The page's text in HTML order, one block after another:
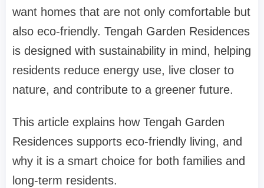
want homes that are not only comfortable but
also eco-friendly. Tengah Garden Residences
is designed with sustainability in mind, helping
residents reduce energy use, live closer to
nature, and contribute to a greener future.
This article explains how Tengah Garden
Residences supports eco-friendly living, and
why it is a smart choice for both families and
long-term residents.